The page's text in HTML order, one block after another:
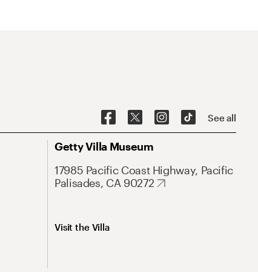
See all
Getty Villa Museum
17985 Pacific Coast Highway, Pacific
Palisades, CA 90272
Visit the Villa